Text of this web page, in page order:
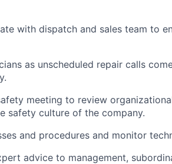
with dispatch and sales team to
as unscheduled repair calls
meeting to review
safety culture of the company.
and procedures and monitor
advice to management,